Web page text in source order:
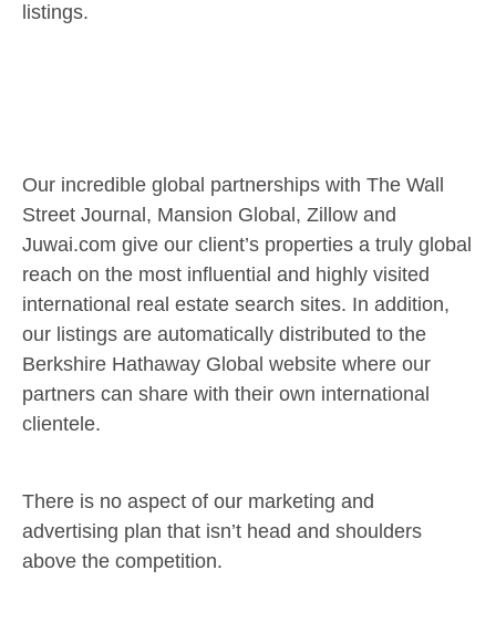
listings.
Our incredible global partnerships with The Wall
Street Journal, Mansion Global, Zillow and
Juwai.com give our client’s properties a truly global
reach on the most influential and highly visited
international real estate search sites. In addition,
our listings are automatically distributed to the
Berkshire Hathaway Global website where our
partners can share with their own international
clientele.
There is no aspect of our marketing and
advertising plan that isn’t head and shoulders
above the competition.